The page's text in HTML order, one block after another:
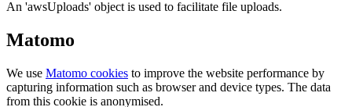
An 'awsUploads' object is used to facilitate file uploads.
Matomo
We use Matomo cookies to improve the website performance by
capturing information such as browser and device types. The data
from this cookie is anonymised.